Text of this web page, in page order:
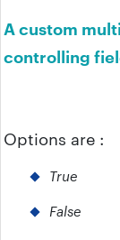
A custom
controlling
Options are :
True
False